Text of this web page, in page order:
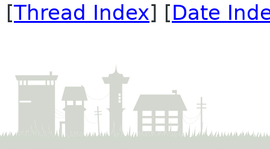
[Thread Index] [Date